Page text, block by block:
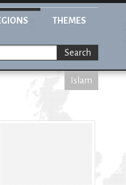
THEMES
Search
Islam